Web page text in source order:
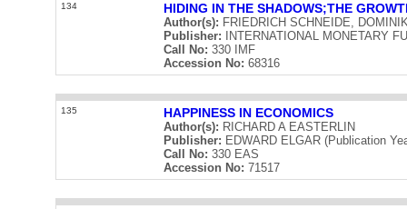
134 HIDING IN THE SHADOWS;THE
Author(s): FRIEDRICH SCHNEIDE,
Publisher: INTERNATIONAL MONETARY
Call No: 330 IMF
Accession No: 68316
135 HAPPINESS IN ECONOMICS
Author(s): RICHARD A EASTERLIN
Publisher: EDWARD ELGAR (Publication
Call No: 330 EAS
Accession No: 71517